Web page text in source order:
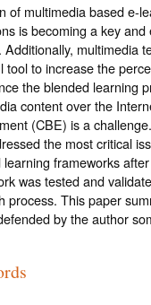
of multimedia based e-
is becoming a key
Additionally, multimedia
tool to increase the
the blended learning
content over the
(CBE) is a
the most critical
learning frameworks
was tested and
process. This paper
by the author